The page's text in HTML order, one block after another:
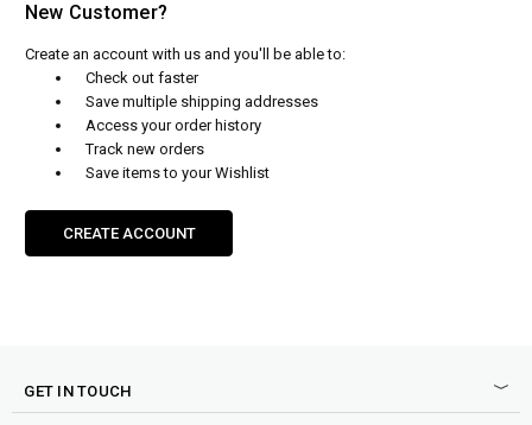
New Customer?
Create an account with us and you'll be able to:
Check out faster
Save multiple shipping addresses
Access your order history
Track new orders
Save items to your Wishlist
CREATE ACCOUNT
GET IN TOUCH